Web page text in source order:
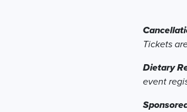
Tickets
Dietary
event